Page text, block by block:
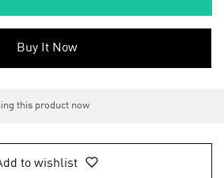
Buy It Now
this product now
to wishlist